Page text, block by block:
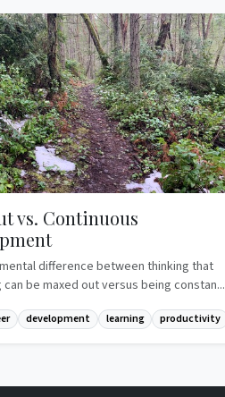
vs. Continuous
difference between thinking that
be maxed out versus being constan...
development learning productivity